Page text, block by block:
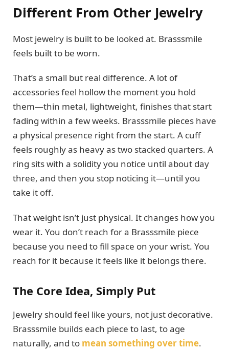
Different From Other Jewelry
Most jewelry is built to be looked at. Brasssmile
feels built to be worn.
That’s a small but real difference. A lot of
accessories feel hollow the moment you hold
them—thin metal, lightweight, finishes that start
fading within a few weeks. Brasssmile pieces have
a physical presence right from the start. A cuff
feels roughly as heavy as two stacked quarters. A
ring sits with a solidity you notice until about day
three, and then you stop noticing it—until you
take it off.
That weight isn’t just physical. It changes how you
wear it. You don’t reach for a Brasssmile piece
because you need to fill space on your wrist. You
reach for it because it feels like it belongs there.
The Core Idea, Simply Put
Jewelry should feel like yours, not just decorative.
Brasssmile builds each piece to last, to age
naturally, and to mean something over time.